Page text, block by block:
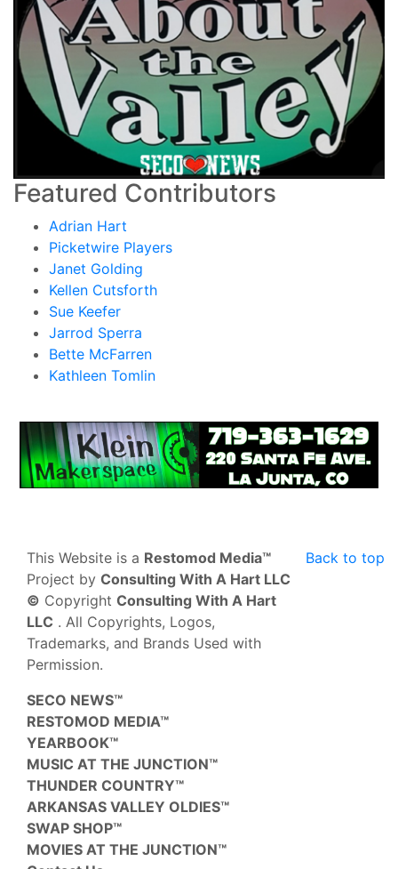
Featured Contributors
Adrian Hart
Picketwire Players
Janet Golding
Kellen Cutsforth
Sue Keefer
Jarrod Sperra
Bette McFarren
Kathleen Tomlin
Back to top
This Website is a Restomod Media™
Project by Consulting With A Hart LLC
© Copyright Consulting With A Hart
LLC . All Copyrights, Logos,
Trademarks, and Brands Used with
Permission.
SECO NEWS™
RESTOMOD MEDIA™
YEARBOOK™
MUSIC AT THE JUNCTION™
THUNDER COUNTRY™
ARKANSAS VALLEY OLDIES™
SWAP SHOP™
MOVIES AT THE JUNCTION™